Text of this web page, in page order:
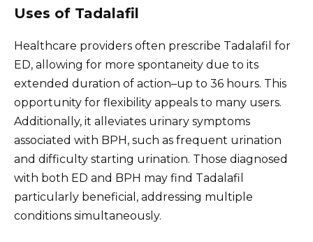
Uses of Tadalafil
Healthcare providers often prescribe Tadalafil for
ED, allowing for more spontaneity due to its
extended duration of action–up to 36 hours. This
opportunity for flexibility appeals to many users.
Additionally, it alleviates urinary symptoms
associated with BPH, such as frequent urination
and difficulty starting urination. Those diagnosed
with both ED and BPH may find Tadalafil
particularly beneficial, addressing multiple
conditions simultaneously.